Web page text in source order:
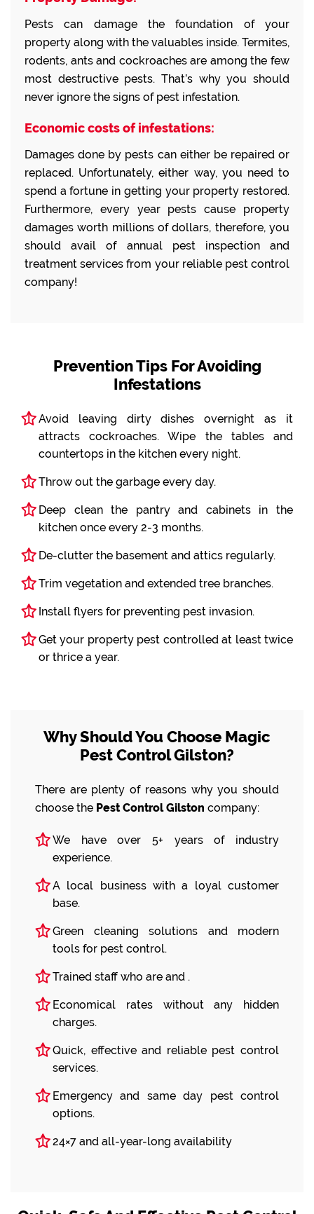
Pests can damage the foundation of your
property along with the valuables inside. Termites,
rodents, ants and cockroaches are among the few
most destructive pests. That’s why you should
never ignore the signs of pest infestation.
Economic costs of infestations:
Damages done by pests can either be repaired or
replaced. Unfortunately, either way, you need to
spend a fortune in getting your property restored.
Furthermore, every year pests cause property
damages worth millions of dollars, therefore, you
should avail of annual pest inspection and
treatment services from your reliable pest control
company!
Prevention Tips For Avoiding
Infestations
Avoid leaving dirty dishes overnight as it
attracts cockroaches. Wipe the tables and
countertops in the kitchen every night.
Throw out the garbage every day.
Deep clean the pantry and cabinets in the
kitchen once every 2-3 months.
De-clutter the basement and attics regularly.
Trim vegetation and extended tree branches.
Install flyers for preventing pest invasion.
Get your property pest controlled at least twice
or thrice a year.
Why Should You Choose Magic
Pest Control Gilston?
There are plenty of reasons why you should
choose the Pest Control Gilston company:
We have over 5+ years of industry
experience.
A local business with a loyal customer
base.
Green cleaning solutions and modern
tools for pest control.
Trained staff who are and .
Economical rates without any hidden
charges.
Quick, effective and reliable pest control
services.
Emergency and same day pest control
options.
24×7 and all-year-long availability